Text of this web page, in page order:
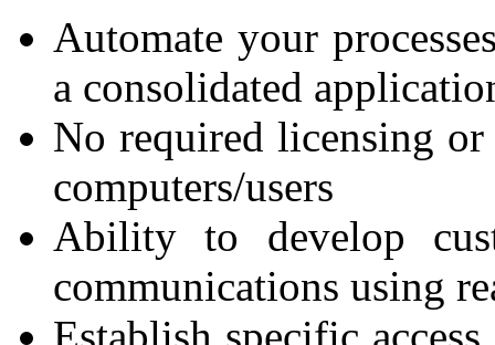
Automate your
a consolidated
No required licensing
computers/users
Ability to develop
communications using